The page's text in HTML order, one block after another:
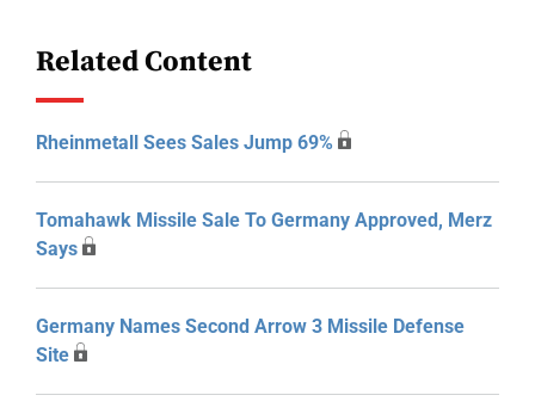
Related Content
Rheinmetall Sees Sales Jump 69%
Tomahawk Missile Sale To Germany Approved, Merz
Says
Germany Names Second Arrow 3 Missile Defense
Site